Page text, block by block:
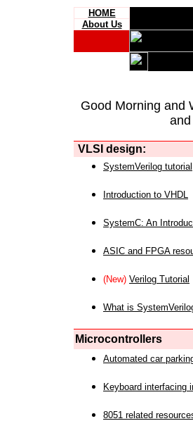
HOME
About Us
Good Morning and
VLSI design:
SystemVerilog tutorial
Introduction to VHDL
SystemC: An
ASIC and FPGA
(New) Verilog Tutorial
What is
Microcontrollers
Automated car
Keyboard interfacing
8051 related